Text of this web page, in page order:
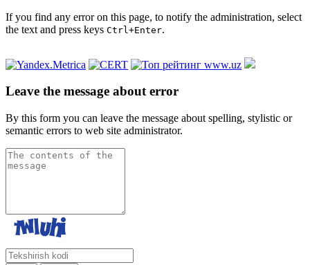
If you find any error on this page, to notify the administration, select
the text and press keys Ctrl+Enter.
Leave the message about error
By this form you can leave the message about spelling, stylistic or
semantic errors to web site administrator.